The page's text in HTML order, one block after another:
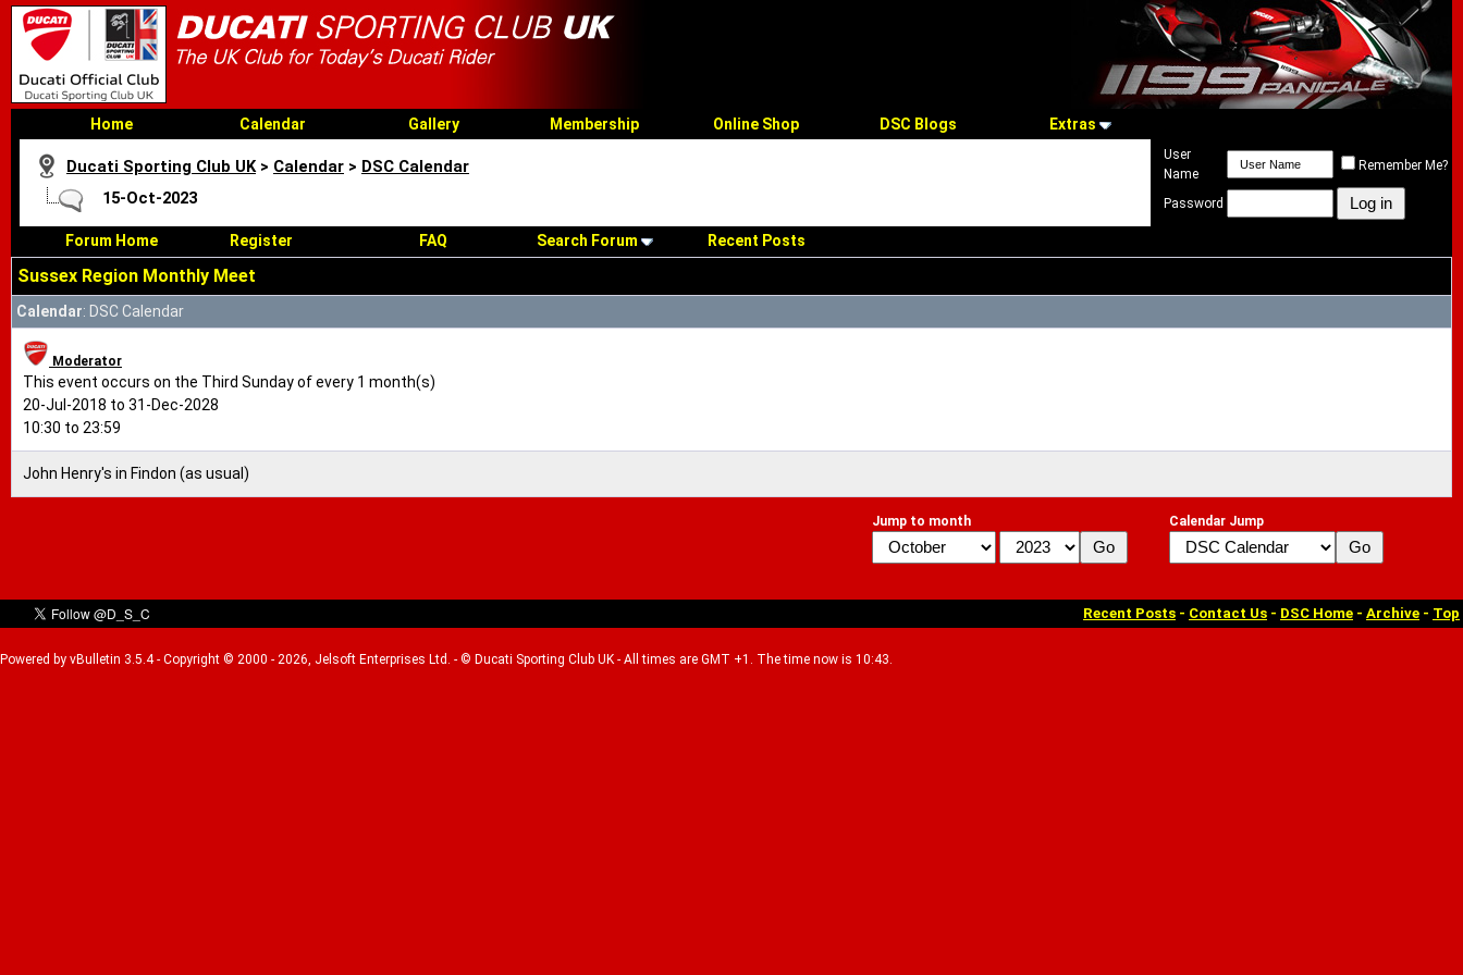
Home Calendar Gallery Membership Online Shop DSC Blogs Extras
Ducati Sporting Club UK > Calendar > DSC Calendar
15-Oct-2023
Forum Home Register FAQ Search Forum Recent Posts
User
Name
Remember Me?
Password
Sussex Region Monthly Meet
Calendar: DSC Calendar
Moderator
This event occurs on the Third Sunday of every 1 month(s)
20-Jul-2018 to 31-Dec-2028
10:30 to 23:59
John Henry's in Findon (as usual)
Jump to month Calendar Jump
Recent Posts - Contact Us - DSC Home - Archive - Top
Powered by vBulletin 3.5.4 - Copyright © 2000 - 2026, Jelsoft Enterprises Ltd. - © Ducati Sporting Club UK - All times are GMT +1. The time now is 10:43.